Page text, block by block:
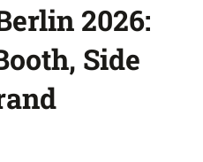
2026:
Side